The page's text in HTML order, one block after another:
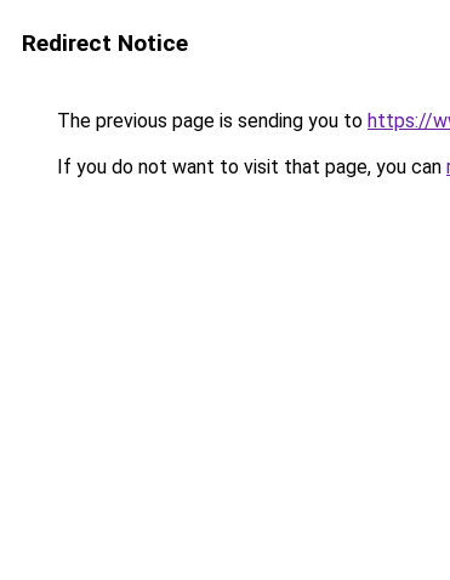
Redirect Notice
The previous page is sending you to https://
If you do not want to visit that page, you can